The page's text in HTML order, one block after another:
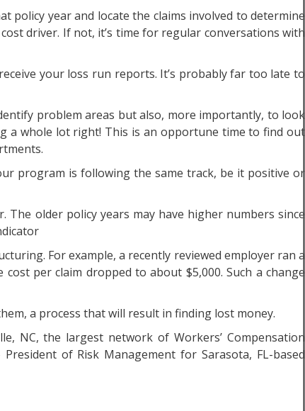
policy year and locate the claims involved to determine
driver. If not, it’s time for regular conversations with
your loss run reports. It’s probably far too late to
problem areas but also, more importantly, to look
a whole lot right! This is an opportune time to find out
program is following the same track, be it positive or
older policy years may have higher numbers since
For example, a recently reviewed employer ran a
per claim dropped to about $5,000. Such a change
a process that will result in finding lost money.
NC, the largest network of Workers’ Compensation
of Risk Management for Sarasota, FL-based